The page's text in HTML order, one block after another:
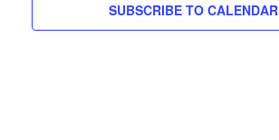
SUBSCRIBE TO CALENDAR